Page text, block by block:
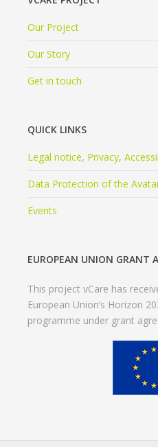
Our Project
Our Story
Get in touch
QUICK LINKS
Legal notice, Privacy,
Data Protection of the
Events
EUROPEAN UNION GRANT
This project vCare has
European Union’s Horizon
programme under grant